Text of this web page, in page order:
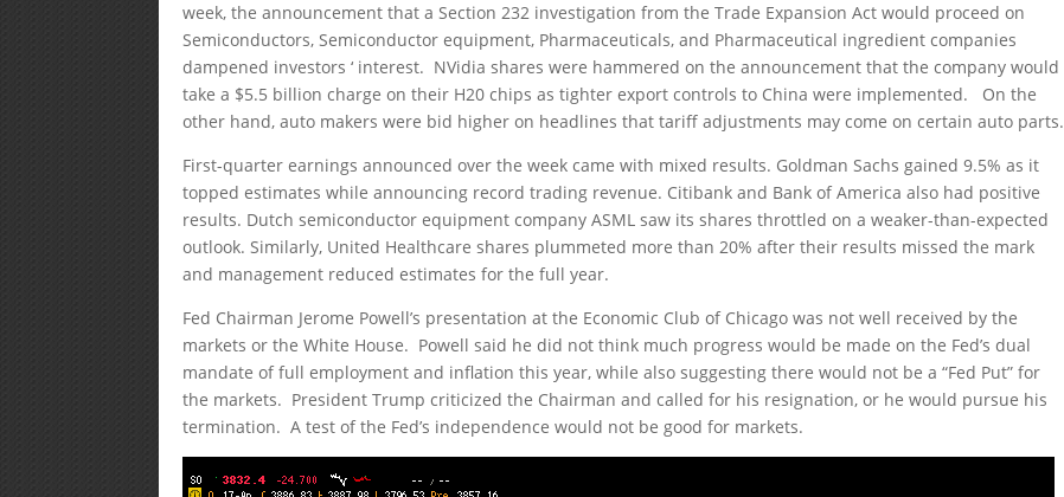
week, the announcement that a Section 232 investigation from the Trade Expansion Act would proceed on
Semiconductors, Semiconductor equipment, Pharmaceuticals, and Pharmaceutical ingredient companies
dampened investors ‘ interest. NVidia shares were hammered on the announcement that the company would
take a $5.5 billion charge on their H20 chips as tighter export controls to China were implemented. On the
other hand, auto makers were bid higher on headlines that tariff adjustments may come on certain auto parts.
First-quarter earnings announced over the week came with mixed results. Goldman Sachs gained 9.5% as it
topped estimates while announcing record trading revenue. Citibank and Bank of America also had positive
results. Dutch semiconductor equipment company ASML saw its shares throttled on a weaker-than-expected
outlook. Similarly, United Healthcare shares plummeted more than 20% after their results missed the mark
and management reduced estimates for the full year.
Fed Chairman Jerome Powell’s presentation at the Economic Club of Chicago was not well received by the
markets or the White House. Powell said he did not think much progress would be made on the Fed’s dual
mandate of full employment and inflation this year, while also suggesting there would not be a “Fed Put” for
the markets. President Trump criticized the Chairman and called for his resignation, or he would pursue his
termination. A test of the Fed’s independence would not be good for markets.